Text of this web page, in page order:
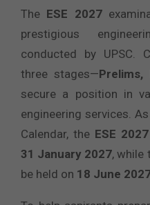
The ESE 2027
prestigious
conducted by UPSC.
three stages—Prelims,
secure a position in
engineering services.
Calendar, the ESE
31 January 2027, while
be held on 18 June